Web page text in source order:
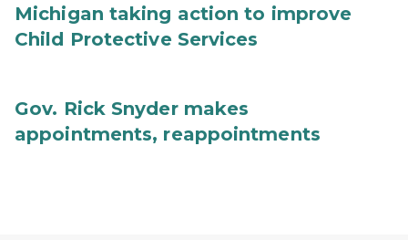
Michigan taking action to improve
Child Protective Services
Gov. Rick Snyder makes
appointments, reappointments